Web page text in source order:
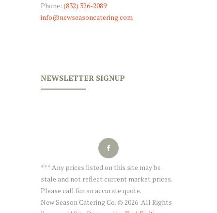
Phone: (832) 326-2089
info@newseasoncatering.com
NEWSLETTER SIGNUP
*** Any prices listed on this site may be
stale and not reflect current market prices.
Please call for an accurate quote.
New Season Catering Co. © 2026 All Rights